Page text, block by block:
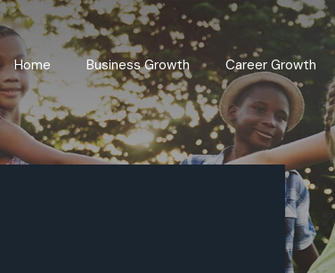
Home Business Growth Career Growth